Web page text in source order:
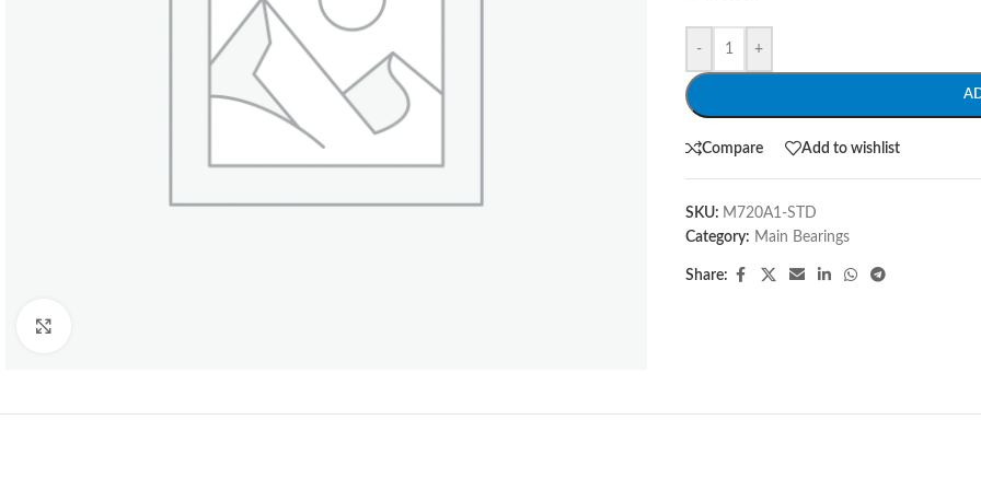
- +
Compare Add to wishlist
SKU: M720A1-STD
Category: Main Bearings
Share: